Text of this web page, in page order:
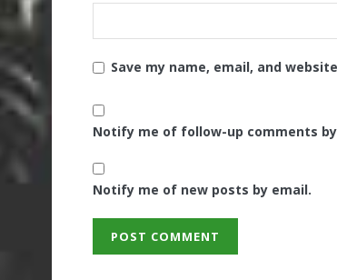
Save my name, email, and
Notify me of follow-up comments
Notify me of new posts by email.